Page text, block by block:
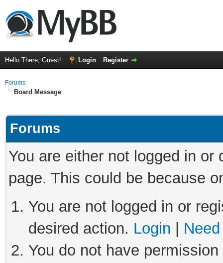
Hello There, Guest! Login Register
Forums
Board Message
Forums
You are either not logged in
page. This could be because
You are not logged in or
desired action. Login
You do not have